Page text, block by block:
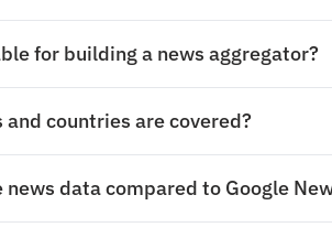
for building a news aggregator?
and countries are covered?
news data compared to Google